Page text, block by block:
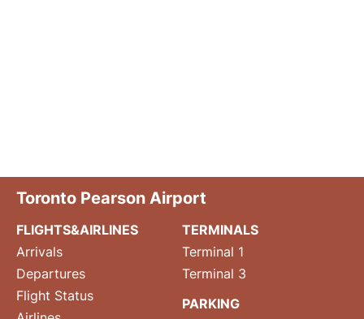
Toronto Pearson Airport
FLIGHTS&AIRLINES
Arrivals
Departures
Flight Status
TERMINALS
Terminal 1
Terminal 3
PARKING